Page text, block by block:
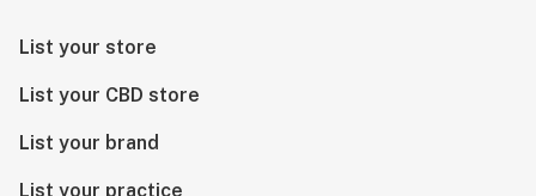
List your store
List your CBD store
List your brand
List your practice